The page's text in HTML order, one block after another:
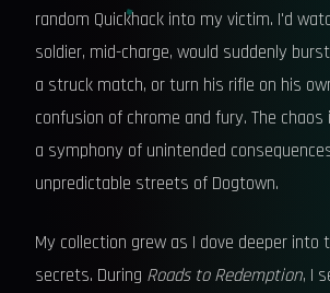
random Quickhack into my victim. I'd
soldier, mid-charge, would suddenly
a struck match, or turn his rifle on his
confusion of chrome and fury. The
a symphony of unintended
unpredictable streets of Dogtown.
My collection grew as I dove deeper into
secrets. During Roads to Redemption, I